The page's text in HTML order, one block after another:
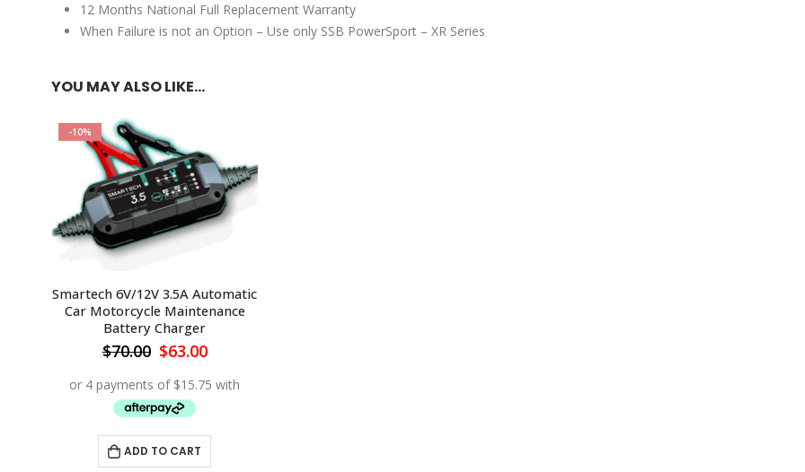
12 Months National Full Replacement Warranty
When Failure is not an Option – Use only SSB PowerSport – XR Series
YOU MAY ALSO LIKE…
-10%
Smartech 6V/12V 3.5A Automatic
Car Motorcycle Maintenance
Battery Charger
$70.00 Original
was:
$70.00.
$63.00Current
is:
ADD TO CART